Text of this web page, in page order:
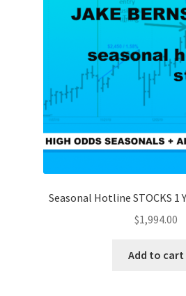
Seasonal Hotline STOCKS 1
$1,994.00
Add to cart